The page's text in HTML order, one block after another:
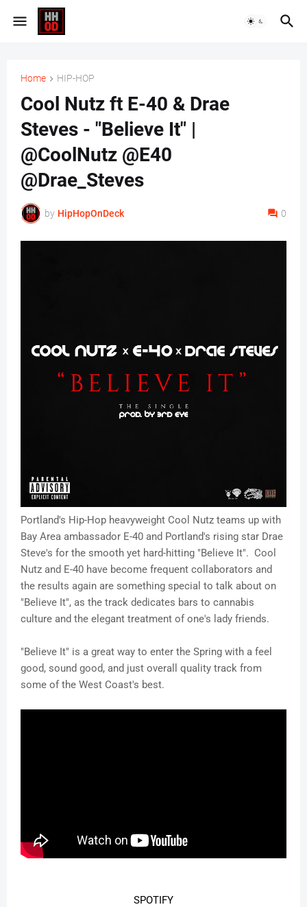
Home HIP-HOP
Cool Nutz ft E-40 & Drae
Steves - "Believe It" |
@CoolNutz @E40
@Drae_Steves
by HipHopOnDeck 0
Portland's Hip-Hop heavyweight Cool Nutz teams up with
Bay Area ambassador E-40 and Portland's rising star Drae
Steve's for the smooth yet hard-hitting "Believe It". Cool
Nutz and E-40 have become frequent collaborators and
the results again are something special to talk about on
"Believe It", as the track dedicates bars to cannabis
culture and the elegant treatment of one's lady friends.
"Believe It" is a great way to enter the Spring with a feel
good, sound good, and just overall quality track from
some of the West Coast's best.
SPOTIFY